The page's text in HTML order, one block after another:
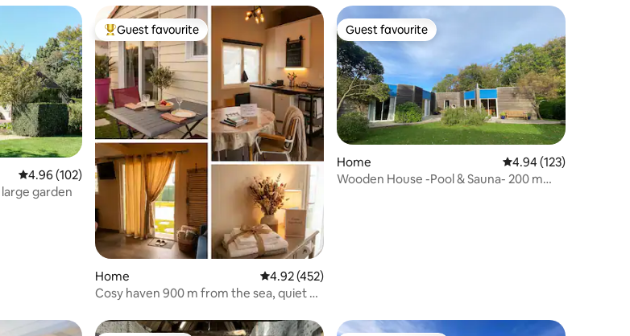
4.96 out of 5 average rating, 102 reviews
4.96 (102)
large garden
Top guest favourite
Guest favourite
Home 4.92 out of 5 average rating, 452 reviews
4.92 (452)
Cosy haven 900 m from the sea, quiet &
Guest favourite
Guest favourite
Home 4.94 out of 5 average
4.94 (123)
Wooden House -Pool & Sauna- 200 m